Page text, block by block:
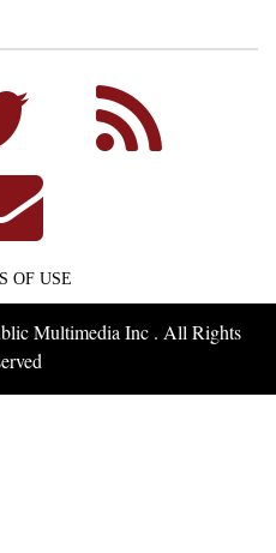
OF USE
Multimedia Inc . All Rights